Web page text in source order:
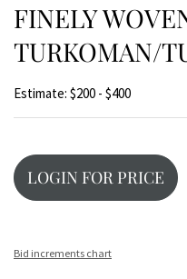
FINELY
TURKOMAN/
Estimate: $200 - $400
LOGIN FOR PRICE
Bid increments chart